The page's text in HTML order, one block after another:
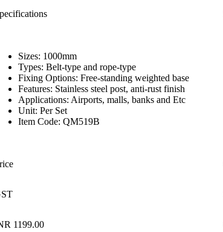
Sizes: 1000mm
Types: Belt-type and rope-type
Fixing Options: Free-standing weighted base
Features: Stainless steel post, anti-rust finish
Applications: Airports, malls, banks and Etc
Unit: Per Set
Item Code: QM519B
1199.00